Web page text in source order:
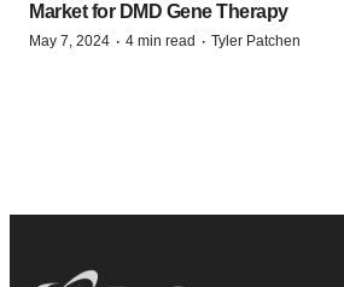
Market for DMD Gene Therapy
May 7, 2024 · 4 min read · Tyler Patchen